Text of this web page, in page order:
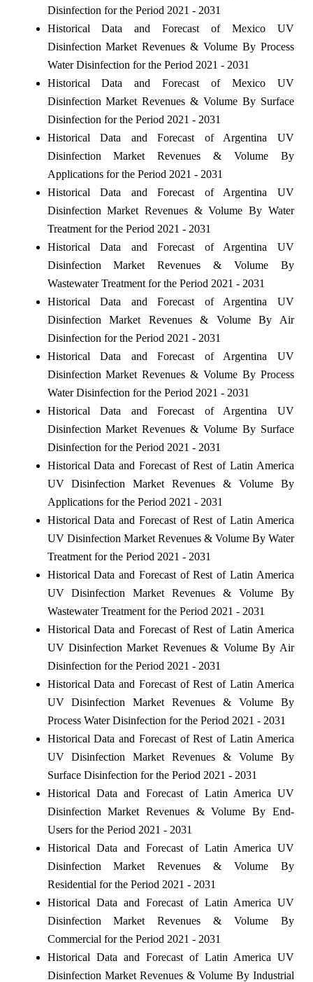
Disinfection for the Period 2021 - 2031
Historical Data and Forecast of Mexico UV
Disinfection Market Revenues & Volume By Process
Water Disinfection for the Period 2021 - 2031
Historical Data and Forecast of Mexico UV
Disinfection Market Revenues & Volume By Surface
Disinfection for the Period 2021 - 2031
Historical Data and Forecast of Argentina UV
Disinfection Market Revenues & Volume By
Applications for the Period 2021 - 2031
Historical Data and Forecast of Argentina UV
Disinfection Market Revenues & Volume By Water
Treatment for the Period 2021 - 2031
Historical Data and Forecast of Argentina UV
Disinfection Market Revenues & Volume By
Wastewater Treatment for the Period 2021 - 2031
Historical Data and Forecast of Argentina UV
Disinfection Market Revenues & Volume By Air
Disinfection for the Period 2021 - 2031
Historical Data and Forecast of Argentina UV
Disinfection Market Revenues & Volume By Process
Water Disinfection for the Period 2021 - 2031
Historical Data and Forecast of Argentina UV
Disinfection Market Revenues & Volume By Surface
Disinfection for the Period 2021 - 2031
Historical Data and Forecast of Rest of Latin America
UV Disinfection Market Revenues & Volume By
Applications for the Period 2021 - 2031
Historical Data and Forecast of Rest of Latin America
UV Disinfection Market Revenues & Volume By Water
Treatment for the Period 2021 - 2031
Historical Data and Forecast of Rest of Latin America
UV Disinfection Market Revenues & Volume By
Wastewater Treatment for the Period 2021 - 2031
Historical Data and Forecast of Rest of Latin America
UV Disinfection Market Revenues & Volume By Air
Disinfection for the Period 2021 - 2031
Historical Data and Forecast of Rest of Latin America
UV Disinfection Market Revenues & Volume By
Process Water Disinfection for the Period 2021 - 2031
Historical Data and Forecast of Rest of Latin America
UV Disinfection Market Revenues & Volume By
Surface Disinfection for the Period 2021 - 2031
Historical Data and Forecast of Latin America UV
Disinfection Market Revenues & Volume By End-
Users for the Period 2021 - 2031
Historical Data and Forecast of Latin America UV
Disinfection Market Revenues & Volume By
Residential for the Period 2021 - 2031
Historical Data and Forecast of Latin America UV
Disinfection Market Revenues & Volume By
Commercial for the Period 2021 - 2031
Historical Data and Forecast of Latin America UV
Disinfection Market Revenues & Volume By Industrial